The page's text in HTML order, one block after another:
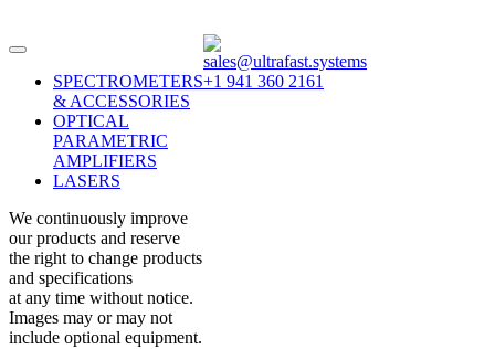
SPECTROMETERS
& ACCESSORIES
OPTICAL
PARAMETRIC
AMPLIFIERS
LASERS
We continuously improve
our products and reserve
the right to change products
and specifications
at any time without notice.
Images may or may not
include optional equipment.
sales@ultrafast.systems
+1 941 360 2161